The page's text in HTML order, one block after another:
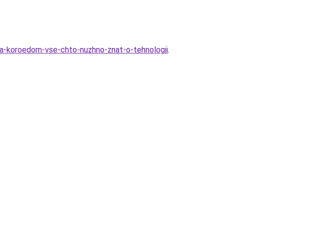
vse-chto-nuzhno-znat-o-tehnologii.